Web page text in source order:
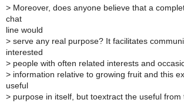
> Moreover, does anyone believe that a
chat
line would
> serve any real purpose? It facilitates
interested
> people with often related interests and
> information relative to growing fruit and this
useful
> purpose in itself, but toextract the useful from